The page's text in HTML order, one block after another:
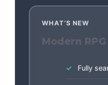
WHAT’S NEW
Modern
Fully